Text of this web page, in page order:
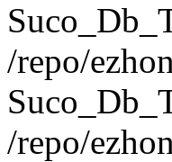
/repo/
/repo/